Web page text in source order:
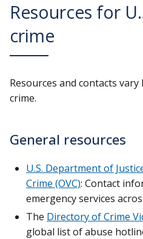
Resources for
crime
Resources and contacts
crime.
General resources
U.S. Department of
Crime (OVC): Contact
emergency services
The Directory of Crime
global list of abuse